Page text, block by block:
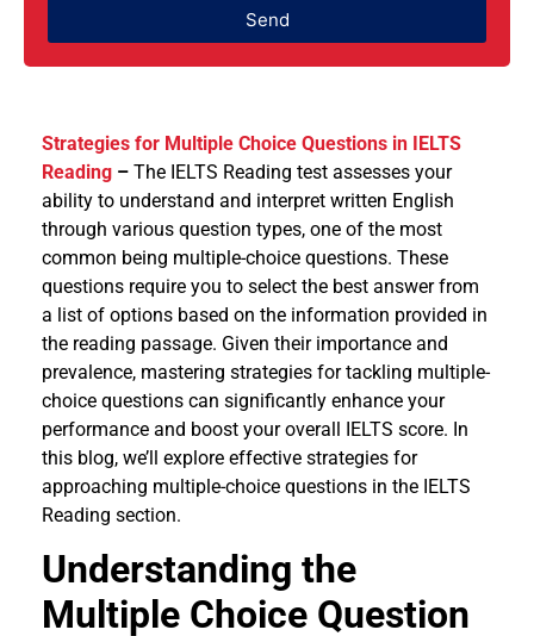
Send
Strategies for Multiple Choice Questions in IELTS
Reading – The IELTS Reading test assesses your
ability to understand and interpret written English
through various question types, one of the most
common being multiple-choice questions. These
questions require you to select the best answer from
a list of options based on the information provided in
the reading passage. Given their importance and
prevalence, mastering strategies for tackling multiple-
choice questions can significantly enhance your
performance and boost your overall IELTS score. In
this blog, we’ll explore effective strategies for
approaching multiple-choice questions in the IELTS
Reading section.
Understanding the
Multiple Choice Question